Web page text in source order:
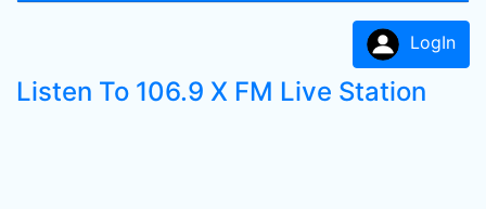
LogIn
Listen To 106.9 X FM Live Station